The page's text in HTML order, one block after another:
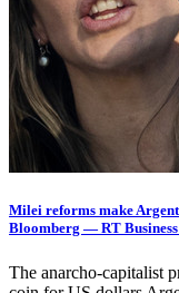
Milei reforms make
Bloomberg — RT Business
The anarcho-capitalist